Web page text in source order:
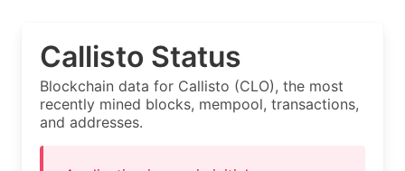
Callisto Status
Blockchain data for Callisto (CLO), the most
recently mined blocks, mempool, transactions,
and addresses.